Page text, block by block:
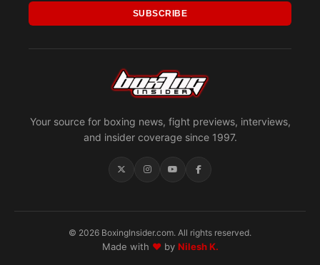
Your source for boxing news, fight previews, interviews,
and insider coverage since 1997.
SUBSCRIBE
© 2026 BoxingInsider.com. All rights reserved.
Made with ♥by Nilesh K.